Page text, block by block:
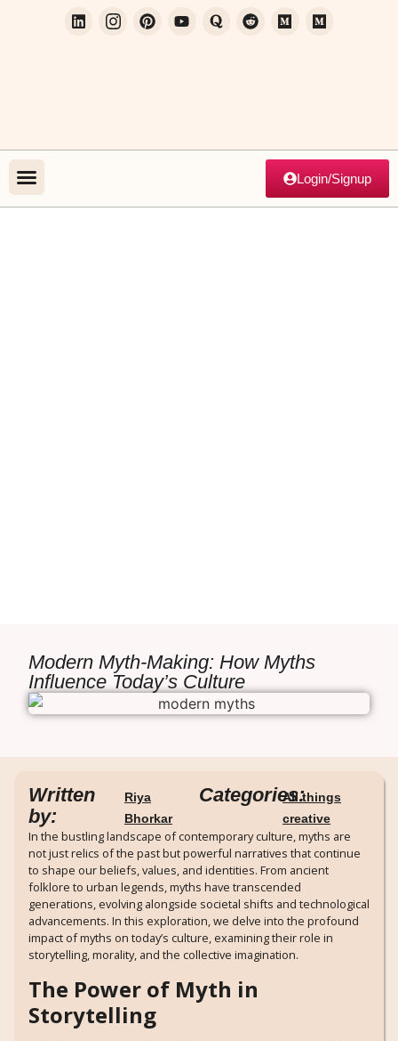
Login/Signup
Modern Myth-Making: How Myths
Influence Today’s Culture
Written
by:
Riya
Bhorkar
Categories:All things
creative
In the bustling landscape of contemporary culture, myths are
not just relics of the past but powerful narratives that continue
to shape our beliefs, values, and identities. From ancient
folklore to urban legends, myths have transcended
generations, evolving alongside societal shifts and technological
advancements. In this exploration, we delve into the profound
impact of myths on today’s culture, examining their role in
storytelling, morality, and the collective imagination.
The Power of Myth in
Storytelling